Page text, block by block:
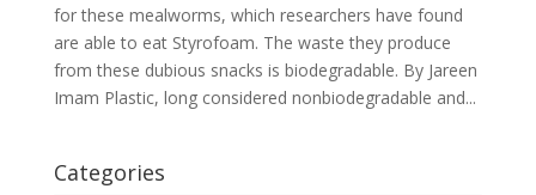
for these mealworms, which researchers have found
are able to eat Styrofoam. The waste they produce
from these dubious snacks is biodegradable. By Jareen
Imam Plastic, long considered nonbiodegradable and...
Categories